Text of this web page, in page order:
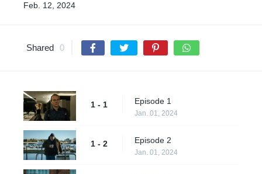
Feb. 12, 2024
Shared 0
1 - 1 Episode 1
Jan. 01, 2024
1 - 2 Episode 2
Jan. 01, 2024